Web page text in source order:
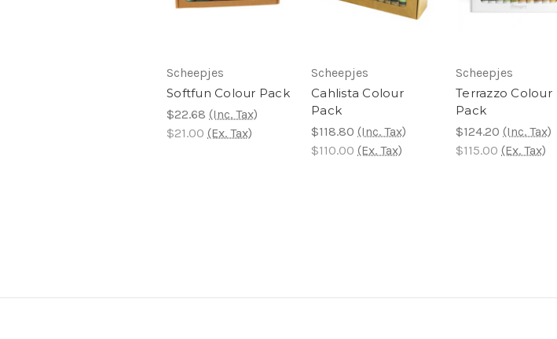
Scheepjes
Softfun Colour Pack
$22.68 (Inc. Tax)
$21.00 (Ex. Tax)
Scheepjes
Cahlista Colour
Pack
$118.80 (Inc. Tax)
$110.00 (Ex. Tax)
Scheepjes
Terrazzo Colour
Pack
$124.20 (Inc. Tax)
$115.00 (Ex. Tax)